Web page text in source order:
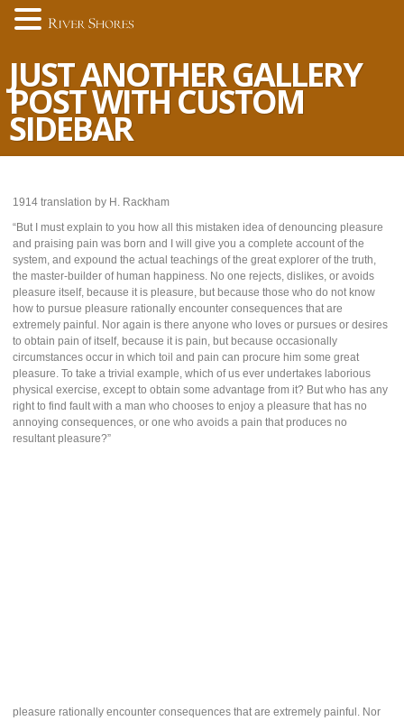
JUST ANOTHER GALLERY
POST WITH CUSTOM
SIDEBAR
1914 translation by H. Rackham
“But I must explain to you how all this mistaken idea of denouncing pleasure
and praising pain was born and I will give you a complete account of the
system, and expound the actual teachings of the great explorer of the truth,
the master-builder of human happiness. No one rejects, dislikes, or avoids
pleasure itself, because it is pleasure, but because those who do not know
how to pursue pleasure rationally encounter consequences that are
extremely painful. Nor again is there anyone who loves or pursues or desires
to obtain pain of itself, because it is pain, but because occasionally
circumstances occur in which toil and pain can procure him some great
pleasure. To take a trivial example, which of us ever undertakes laborious
physical exercise, except to obtain some advantage from it? But who has any
right to find fault with a man who chooses to enjoy a pleasure that has no
annoying consequences, or one who avoids a pain that produces no
resultant pleasure?”
pleasure rationally encounter consequences that are extremely painful. Nor